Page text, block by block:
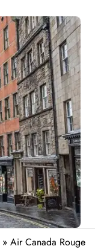
» Air Canada Rouge